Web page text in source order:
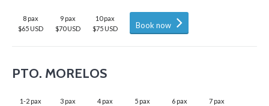
8 pax
$65 USD
9 pax
$70 USD
10 pax
$75 USD
Book now
PTO. MORELOS
1-2 pax
3 pax
4 pax
5 pax
6 pax
7 pax